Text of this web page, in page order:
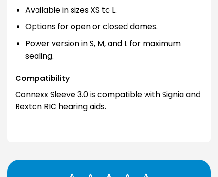
Available in sizes XS to L.
Options for open or closed domes.
Power version in S, M, and L for maximum
sealing.
Compatibility
Connexx Sleeve 3.0 is compatible with Signia and
Rexton RIC hearing aids.